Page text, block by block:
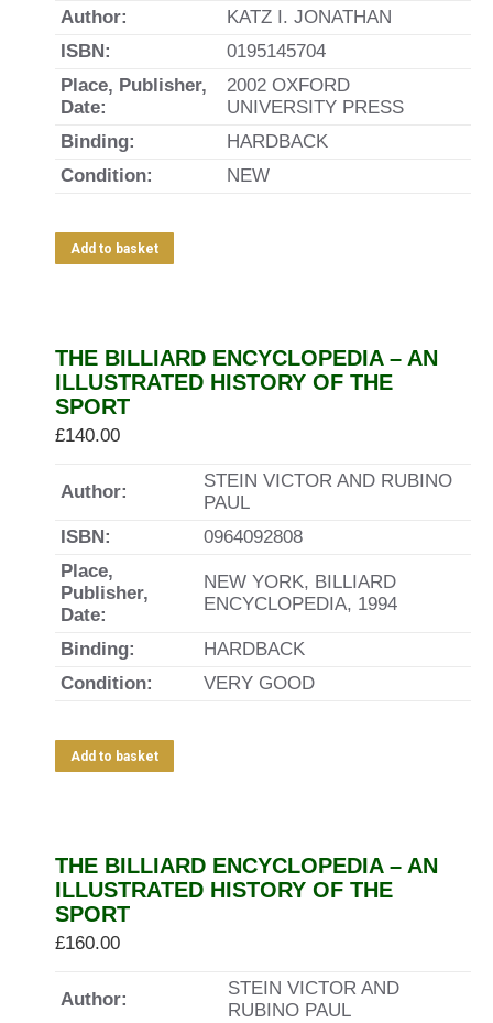
Author:
KATZ I. JONATHAN
ISBN:
0195145704
Place, Publisher,
Date:
2002 OXFORD
UNIVERSITY PRESS
Binding:
HARDBACK
Condition:
NEW
Add to basket
THE BILLIARD ENCYCLOPEDIA – AN
ILLUSTRATED HISTORY OF THE
SPORT
£140.00
Author:
STEIN VICTOR AND RUBINO
PAUL
ISBN:
0964092808
Place,
Publisher,
Date:
NEW YORK, BILLIARD
ENCYCLOPEDIA, 1994
Binding:
HARDBACK
Condition:
VERY GOOD
Add to basket
THE BILLIARD ENCYCLOPEDIA – AN
ILLUSTRATED HISTORY OF THE
SPORT
£160.00
Author:
STEIN VICTOR AND
RUBINO PAUL